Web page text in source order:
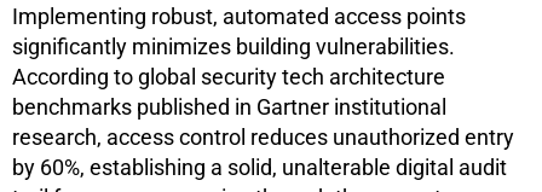
Implementing robust, automated access points
significantly minimizes building vulnerabilities.
According to global security tech architecture
benchmarks published in Gartner institutional
research, access control reduces unauthorized entry
by 60%, establishing a solid, unalterable digital audit